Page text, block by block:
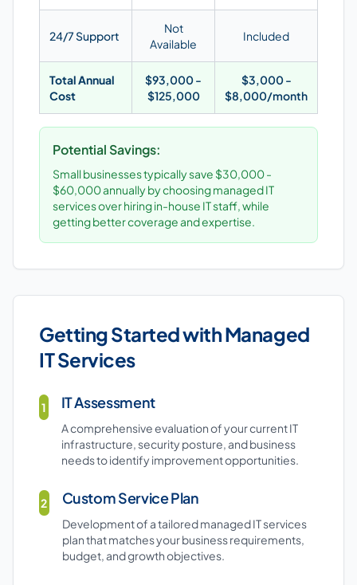
24/7 Support
Not
Available
Included
Total Annual
Cost
$93,000 -
$125,000
$3,000 -
$8,000/month
Potential Savings:
Small businesses typically save $30,000 -
$60,000 annually by choosing managed IT
services over hiring in-house IT staff, while
getting better coverage and expertise.
Getting Started with Managed
IT Services
1 IT Assessment
A comprehensive evaluation of your current IT
infrastructure, security posture, and business
needs to identify improvement opportunities.
2 Custom Service Plan
Development of a tailored managed IT services
plan that matches your business requirements,
budget, and growth objectives.